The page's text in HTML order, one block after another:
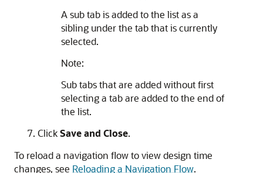
A sub tab is added to the list as a
sibling under the tab that is currently
selected.
Note:
Sub tabs that are added without first
selecting a tab are added to the end of
the list.
ClickSave and Close.
To reload a navigation flow to view design time
changes, see Reloading a Navigation Flow.